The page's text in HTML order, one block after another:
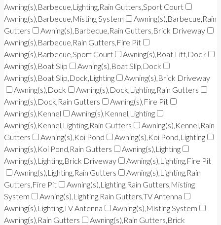
Awning(s),Barbecue,Lighting,Rain Gutters,Sport Court
Awning(s),Barbecue,Misting System
Awning(s),Barbecue,Rain
Gutters
Awning(s),Barbecue,Rain Gutters,Brick Driveway
Awning(s),Barbecue,Rain Gutters,Fire Pit
Awning(s),Barbecue,Sport Court
Awning(s),Boat Lift,Dock
Awning(s),Boat Slip
Awning(s),Boat Slip,Dock
Awning(s),Boat Slip,Dock,Lighting
Awning(s),Brick Driveway
Awning(s),Dock
Awning(s),Dock,Lighting,Rain Gutters
Awning(s),Dock,Rain Gutters
Awning(s),Fire Pit
Awning(s),Kennel
Awning(s),Kennel,Lighting
Awning(s),Kennel,Lighting,Rain Gutters
Awning(s),Kennel,Rain
Gutters
Awning(s),Koi Pond
Awning(s),Koi Pond,Lighting
Awning(s),Koi Pond,Rain Gutters
Awning(s),Lighting
Awning(s),Lighting,Brick Driveway
Awning(s),Lighting,Fire Pit
Awning(s),Lighting,Rain Gutters
Awning(s),Lighting,Rain
Gutters,Fire Pit
Awning(s),Lighting,Rain Gutters,Misting
System
Awning(s),Lighting,Rain Gutters,TV Antenna
Awning(s),Lighting,TV Antenna
Awning(s),Misting System
Awning(s),Rain Gutters
Awning(s),Rain Gutters,Brick